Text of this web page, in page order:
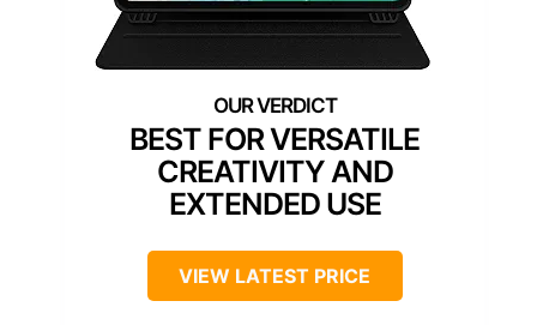
BEST FOR VERSATILE
CREATIVITY AND
EXTENDED USE
VIEW LATEST PRICE